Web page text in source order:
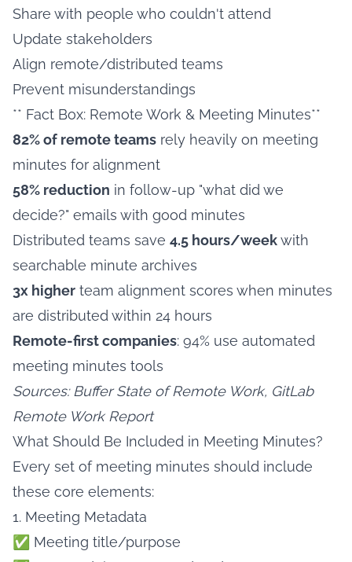
Share with people who couldn't attend
Update stakeholders
Align remote/distributed teams
Prevent misunderstandings
** Fact Box: Remote Work & Meeting Minutes**
82% of remote teams rely heavily on meeting
minutes for alignment
58% reduction in follow-up "what did we
decide?" emails with good minutes
Distributed teams save 4.5 hours/weekwith
searchable minute archives
3x higher team alignment scores when minutes
are distributed within 24 hours
Remote-first companies: 94% use automated
meeting minutes tools
Sources: Buffer State of Remote Work, GitLab
Remote Work Report
What Should Be Included in Meeting Minutes?
Every set of meeting minutes should include
these core elements:
1. Meeting Metadata
✅ Meeting title/purpose